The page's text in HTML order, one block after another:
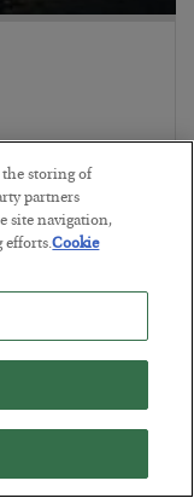
the storing of
partners
site navigation,
efforts.Cookie